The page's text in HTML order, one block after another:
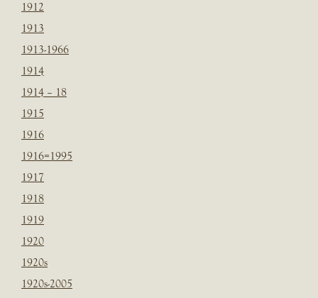
1912
1913
1913-1966
1914
1914 – 18
1915
1916
1916=1995
1917
1918
1919
1920
1920s
1920s-2005